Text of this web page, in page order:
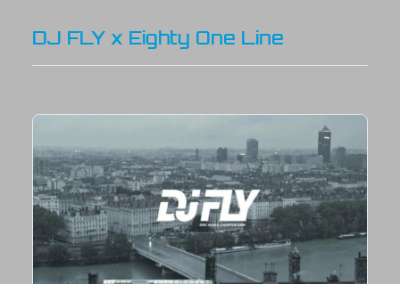
DJ FLY x Eighty One Line